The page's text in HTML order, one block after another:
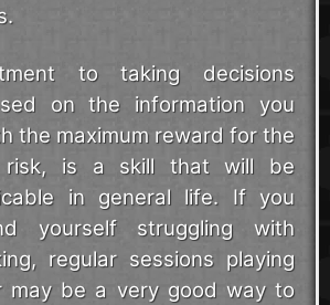
to taking decisions
on the information you
the maximum reward for the
risk, is a skill that will be
in general life. If you
yourself struggling with
regular sessions playing
may be a very good way to